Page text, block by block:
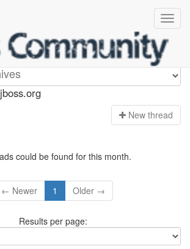
New thread
could be found for this month.
← Newer 1 Older →
Results per page: